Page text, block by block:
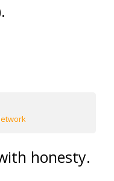
honesty.